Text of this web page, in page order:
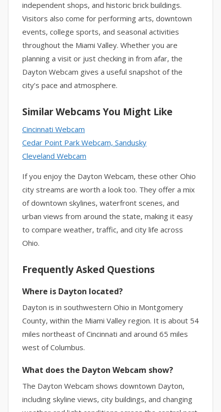
independent shops, and historic brick buildings.
Visitors also come for performing arts, downtown
events, college sports, and seasonal activities
throughout the Miami Valley. Whether you are
planning a visit or just checking in from afar, the
Dayton Webcam gives a useful snapshot of the
city’s pace and atmosphere.
Similar Webcams You Might Like
Cincinnati Webcam
Cedar Point Park Webcam, Sandusky
Cleveland Webcam
If you enjoy the Dayton Webcam, these other Ohio
city streams are worth a look too. They offer a mix
of downtown skylines, waterfront scenes, and
urban views from around the state, making it easy
to compare weather, traffic, and city life across
Ohio.
Frequently Asked Questions
Where is Dayton located?
Dayton is in southwestern Ohio in Montgomery
County, within the Miami Valley region. It is about 54
miles northeast of Cincinnati and around 65 miles
west of Columbus.
What does the Dayton Webcam show?
The Dayton Webcam shows downtown Dayton,
including skyline views, city buildings, and changing